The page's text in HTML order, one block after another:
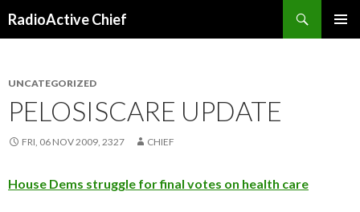
RadioActive Chief
UNCATEGORIZED
PELOSISCARE UPDATE
FRI, 06 NOV 2009, 2327 CHIEF
House Dems struggle for final votes on health care